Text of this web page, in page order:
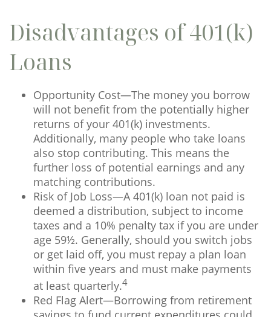
Disadvantages of 401(k)
Loans
Opportunity Cost—The money you borrow
will not benefit from the potentially higher
returns of your 401(k) investments.
Additionally, many people who take loans
also stop contributing. This means the
further loss of potential earnings and any
matching contributions.
Risk of Job Loss—A 401(k) loan not paid is
deemed a distribution, subject to income
taxes and a 10% penalty tax if you are under
age 59½. Generally, should you switch jobs
or get laid off, you must repay a plan loan
within five years and must make payments
at least quarterly.4
Red Flag Alert—Borrowing from retirement